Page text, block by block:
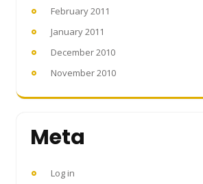
February 2011
January 2011
December 2010
November 2010
Meta
Log in